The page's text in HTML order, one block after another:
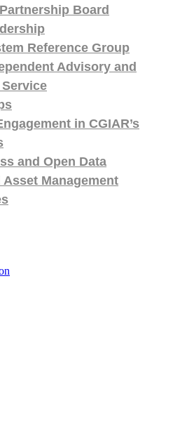
Board
Reference Group
Advisory and
in CGIAR’s
and Open Data
Management